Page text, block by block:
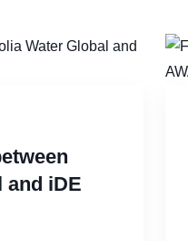
and iDE